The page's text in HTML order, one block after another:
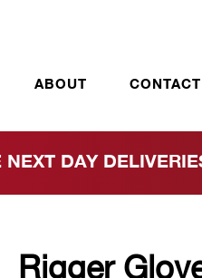
ABOUT
NEXT DAY
Rigger